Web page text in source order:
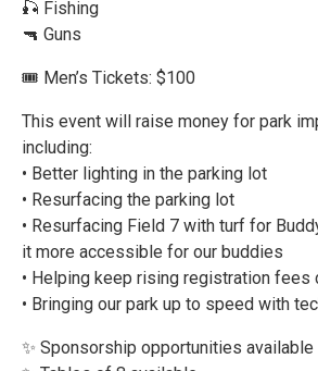
🎣 Fishing
🔫 Guns
🎟 Men’s Tickets: $100
This event will raise money for park
including:
• Better lighting in the parking lot
• Resurfacing the parking lot
• Resurfacing Field 7 with turf for
it more accessible for our buddies
• Helping keep rising registration fees
• Bringing our park up to speed with
✨ Sponsorship opportunities available